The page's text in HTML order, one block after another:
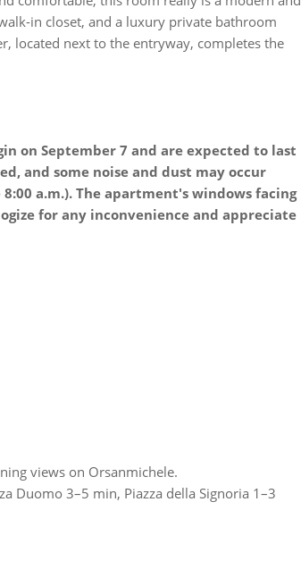
in closet, and a luxury private bathroom
located next to the entryway, completes the
on September 7 and are expected to last
and some noise and dust may occur
a.m.). The apartment's windows facing
for any inconvenience and appreciate
views on Orsanmichele.
Duomo 3–5 min, Piazza della Signoria 1–3